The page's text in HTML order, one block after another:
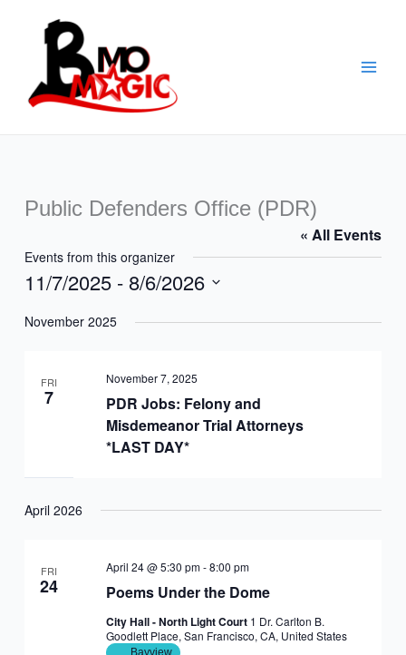
Public Defenders Office (PDR)
« All Events
Events from this organizer
11/7/2025 - 8/6/2026
date.
November 2025
FRI
7
PDR Jobs: Felony and
Misdemeanor Trial Attorneys
*LAST DAY*
November 7, 2025
April 2026
FRI
24 Poems Under the Dome
April 24 @ 5:30 pm-8:00 pm
City Hall - North Light Court 1 Dr. Carlton B.
Goodlett Place, San Francisco, CA, United States
Bayview